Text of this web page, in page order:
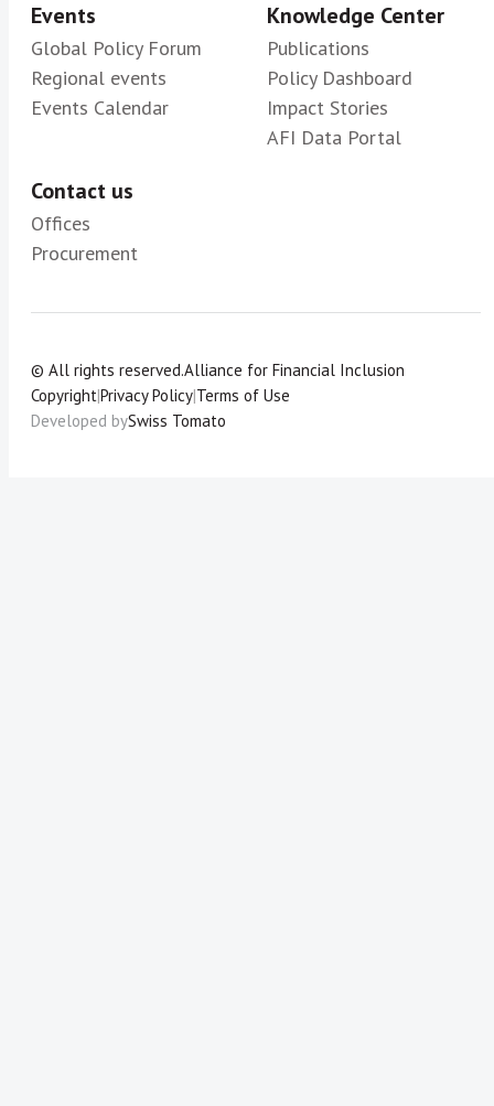
Events
Global Policy Forum
Regional events
Events Calendar
Knowledge Center
Publications
Policy Dashboard
Impact Stories
AFI Data Portal
Contact us
Offices
Procurement
© All rights reserved.Alliance for Financial Inclusion
Copyright|Privacy Policy|Terms of Use
Developed bySwiss Tomato